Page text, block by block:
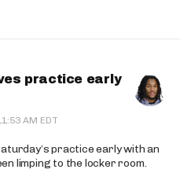
practice early
AM EDT
practice early with an
limping to the locker room.